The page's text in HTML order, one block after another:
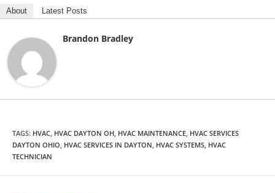
About Latest Posts
Brandon Bradley
TAGS: HVAC, HVAC DAYTON OH, HVAC MAINTENANCE, HVAC SERVICES
DAYTON OHIO, HVAC SERVICES IN DAYTON, HVAC SYSTEMS, HVAC
TECHNICIAN